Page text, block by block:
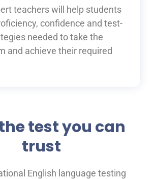
teachers will help students
confidence and test-
needed to take the
and achieve their required
test you can
trust
English language testing